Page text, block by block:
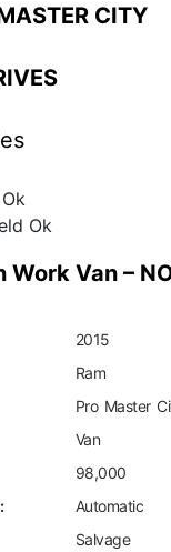
CITY
Ok
Work Van –
2015
Ram
Pro Master
Van
98,000
Automatic
Salvage